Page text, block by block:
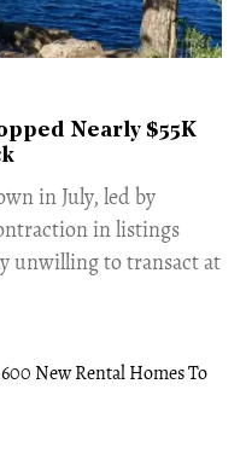
Nearly $55K
in July, led by
in listings
unwilling to transact at